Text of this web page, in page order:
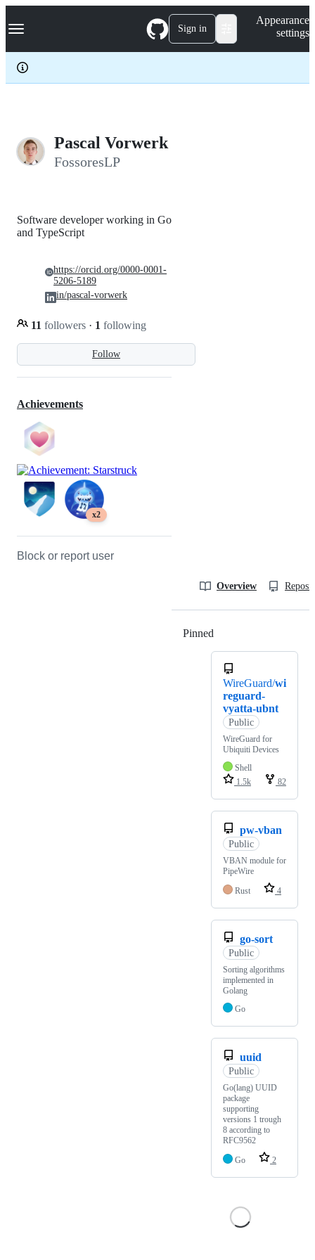
k
p
c
Navigation Menu Sign in
Appearance
settings
Pascal Vorwerk
FossoresLP
Follow
Software developer working in Go
and TypeScript
11 followers · 1 following
https://orcid.org/0000-0001-
5206-5189
in/pascal-vorwerk
Achievements
x2
Block or report user
Overview
Pinned
WireGuard/wi
reguard-
vyatta-ubnt
Public
WireGuard for
Ubiquiti Devices
Shell
1.5k
82
pw-vban
Public
VBAN module for
PipeWire
Rust
4
go-sort
Public
Sorting algorithms
implemented in
Golang
Go
uuid
Public
Go(lang) UUID
package
supporting
versions 1 trough
8 according to
RFC9562
Go
2